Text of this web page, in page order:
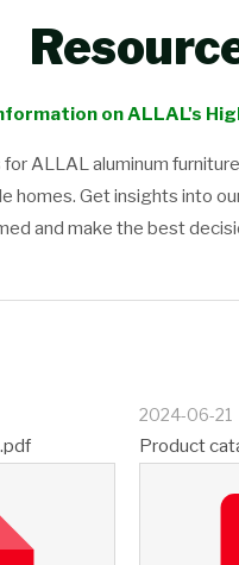
on ALLAL's
ALLAL aluminum
homes. Get insights into
and make the best
2024-06-21
Product